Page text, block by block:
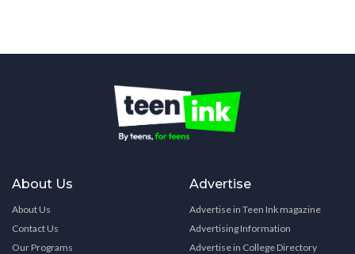
About Us
About Us
Contact Us
Our Programs
Advertise
Advertise in Teen Ink magazine
Advertising Information
Advertise in College Directory